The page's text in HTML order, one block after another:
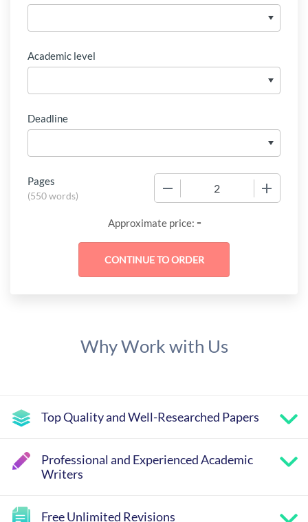
Academic level
Deadline
Pages
(550 words)
Approximate price: -
Why Work with Us
Top Quality and Well-Researched Papers
Professional and Experienced Academic
Writers
Free Unlimited Revisions